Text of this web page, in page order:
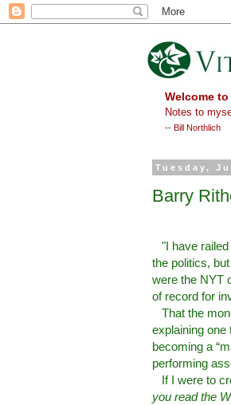
Welcome
Notes to
-- Bill Northlich
Tuesday,
Barry
"I have railed
the politics,
were the NYT
of record for
That the
explaining one
becoming a
performing
If I were to
you read the